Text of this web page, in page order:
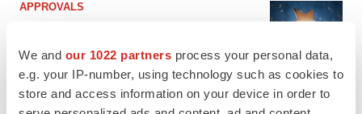
We and our 1022 partners process your personal data,
e.g. your IP-number, using technology such as cookies to
store and access information on your device in order to
APPROVALS
Heather McKenzie